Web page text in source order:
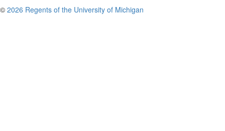
© 2026 Regents of the University of Michigan